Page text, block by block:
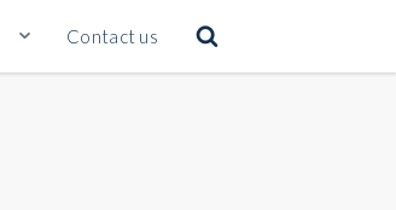
Contact us